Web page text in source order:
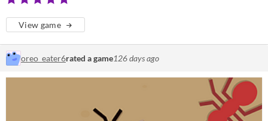
View game
oreo_eater6rated a game126 days ago